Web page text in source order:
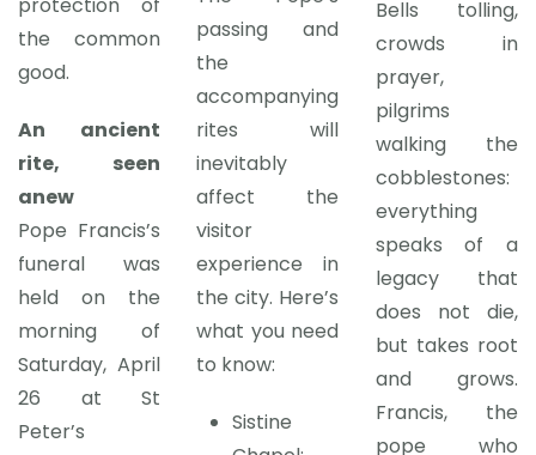
the common
good.
An ancient
rite, seen
anew
Pope Francis’s
funeral was
held on the
morning of
Saturday, April
26 at St
Peter’s
passing and
the
accompanying
rites will
inevitably
affect the
visitor
experience in
the city. Here’s
what you need
to know:
Sistine
Bells tolling,
crowds in
prayer,
pilgrims
walking the
cobblestones:
everything
speaks of a
legacy that
does not die,
but takes root
and grows.
Francis, the
pope who